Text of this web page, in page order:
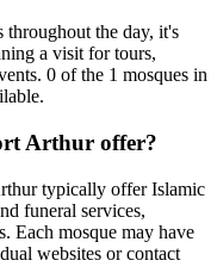
throughout the day, it's
a visit for tours,
0 of the 1 mosques in
Arthur offer?
typically offer Islamic
funeral services,
Each mosque may have
websites or contact